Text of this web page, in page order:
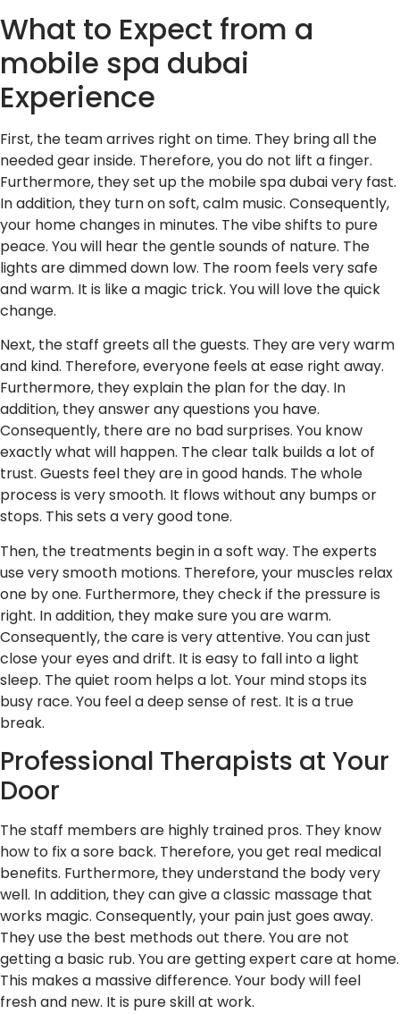
What to Expect from a
mobile spa dubai
Experience
First, the team arrives right on time. They bring all the
needed gear inside. Therefore, you do not lift a finger.
Furthermore, they set up the mobile spa dubai very fast.
In addition, they turn on soft, calm music. Consequently,
your home changes in minutes. The vibe shifts to pure
peace. You will hear the gentle sounds of nature. The
lights are dimmed down low. The room feels very safe
and warm. It is like a magic trick. You will love the quick
change.
Next, the staff greets all the guests. They are very warm
and kind. Therefore, everyone feels at ease right away.
Furthermore, they explain the plan for the day. In
addition, they answer any questions you have.
Consequently, there are no bad surprises. You know
exactly what will happen. The clear talk builds a lot of
trust. Guests feel they are in good hands. The whole
process is very smooth. It flows without any bumps or
stops. This sets a very good tone.
Then, the treatments begin in a soft way. The experts
use very smooth motions. Therefore, your muscles relax
one by one. Furthermore, they check if the pressure is
right. In addition, they make sure you are warm.
Consequently, the care is very attentive. You can just
close your eyes and drift. It is easy to fall into a light
sleep. The quiet room helps a lot. Your mind stops its
busy race. You feel a deep sense of rest. It is a true
break.
Professional Therapists at Your
Door
The staff members are highly trained pros. They know
how to fix a sore back. Therefore, you get real medical
benefits. Furthermore, they understand the body very
well. In addition, they can give a classic massage that
works magic. Consequently, your pain just goes away.
They use the best methods out there. You are not
getting a basic rub. You are getting expert care at home.
This makes a massive difference. Your body will feel
fresh and new. It is pure skill at work.